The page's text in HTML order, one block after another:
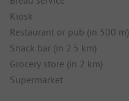
Kiosk
Restaurant or pub (in 500 m)
Snack bar (in 2.5 km)
Grocery store (in 2 km)
Supermarket